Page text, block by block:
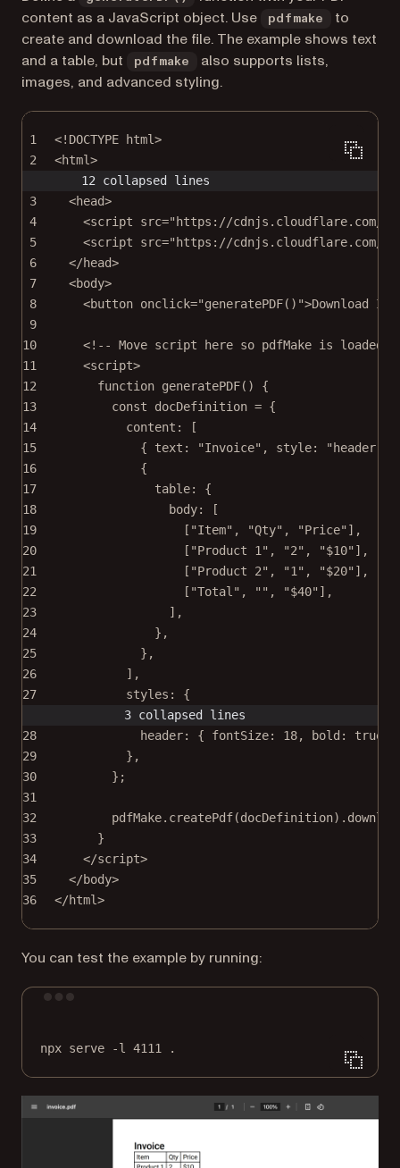
content as a JavaScript object. Use
pdfmake
to
create and download the file. The example shows text
and a table, but
pdfmake
also supports lists,
images, and advanced styling.
1 <! DOCTYPE html>
2
<html>
12 collapsed lines
3
<head>
4
<script src="https://cdnjs.cloudflare.com/
5
<script src="https://cdnjs.cloudflare.com/
6
</head>
7
<body>
8
<button onclick="generatePDF()">Download
9
10
<!-- Move script here so pdfMake is loaded
11
<script>
12
function generatePDF() {
13
const docDefinition = {
14
content: [
15
{ text: "Invoice" , style: "header"
16
{
17
table: {
18
body: [
19
[ "Item" , "Qty" , "Price" ],
20
[ "Product 1" , "2" , "$10" ],
21
[ "Product 2" , "1" , "$20" ],
22
[ "Total" , "" , "$40" ],
23
],
24
},
25
},
26
],
27
styles: {
3 collapsed lines
28
header: { fontSize: 18, bold: true
29
},
30
};
31
32
pdfMake. createPdf(docDefinition).
33
}
34
</script>
35
</body>
36
</html>
You can test the example by running:
npx serve -l 4111 .